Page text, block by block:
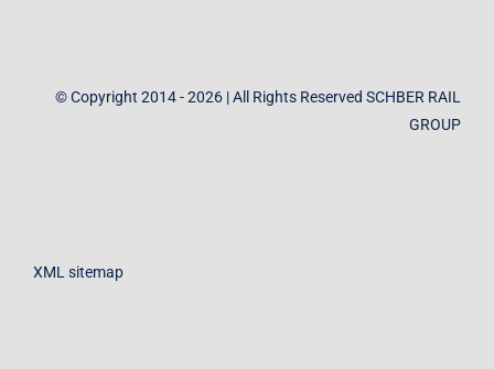
© Copyright 2014 - 2026 | All Rights Reserved SCHBER RAIL
GROUP
XML sitemap